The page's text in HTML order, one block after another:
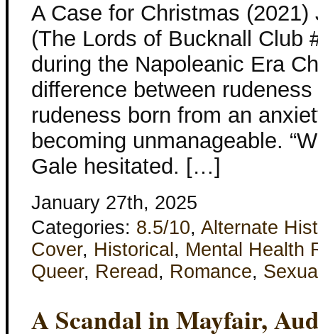
A Case for Christmas
(The Lords of Bucknall Club
during the Napoleanic Era
difference between
rudeness born from an
becoming unmanageable.
Gale hesitated. […]
January 27th, 2025
Categories: 8.5/10, Alternate
Cover, Historical , Mental Health
Queer, Reread , Romance,
A Scandal in Mayfair,